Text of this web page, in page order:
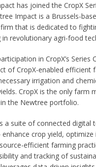
has joined the CropX
Impact is a Brussels-
that is dedicated to
in revolutionary agri-food
in CropX’s Series
of CropX-enabled efficient
irrigation and
CropX is the only farm
the Newtree portfolio.
a suite of connected digital
enhance crop yield, optimize
efficient farming
and tracking of